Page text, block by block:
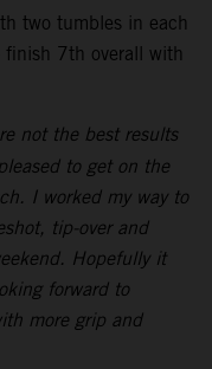
two tumbles in each
finish 7th overall with
not the best results
to get on the
I worked my way to
tip-over and
Hopefully it
forward to
more grip and